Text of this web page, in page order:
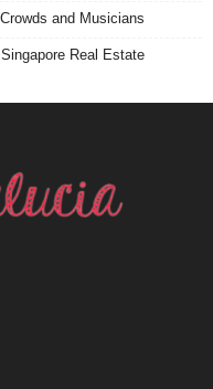
and Musicians
Real Estate